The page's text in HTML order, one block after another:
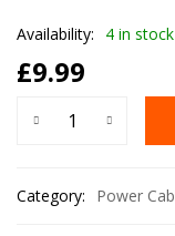
Availability: 4 in stock
£9.99
Category: Power